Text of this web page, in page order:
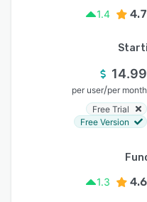
1.4
4.7
14.99
per user/per month
Free Trial
Free Version
1.3
4.6